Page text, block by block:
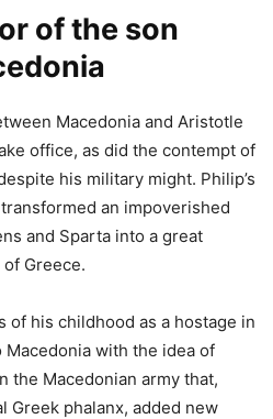
of the son
Macedonia and Aristotle
office, as did the contempt of
his military might. Philip’s
an impoverished
and Sparta into a great
Greece.
of his childhood as a hostage in
with the idea of
the Macedonian army that,
phalanx, added new